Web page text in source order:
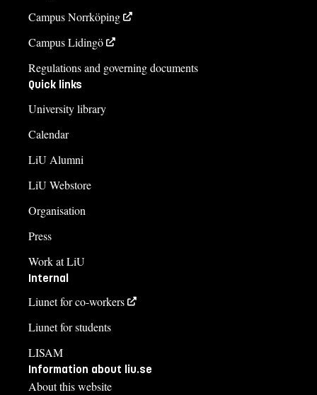
Campus Norrköping
Campus Lidingö
Regulations and governing documents
Quick links
University library
Calendar
LiU Alumni
LiU Webstore
Organisation
Press
Work at LiU
Internal
Liunet for co-workers
Liunet for students
LISAM
Information about liu.se
About this website